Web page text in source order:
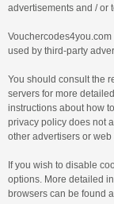
advertisements and / or
used by third-party
You should consult the
servers for more
instructions about how
privacy policy does not
other advertisers or web
If you wish to disable
options. More detailed
browsers can be found